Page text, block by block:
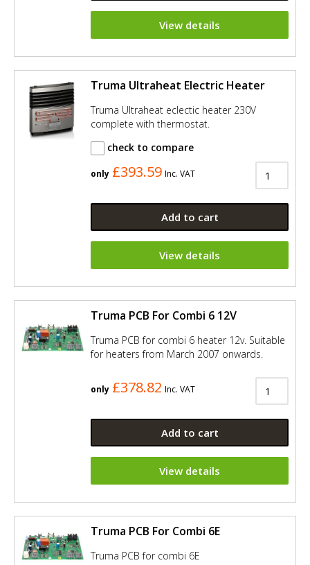
View details
Truma Ultraheat Electric Heater
Truma Ultraheat eclectic heater 230V
complete with thermostat.
check to compare
only £393.59 Inc. VAT
Add to cart
View details
Truma PCB For Combi 6 12V
Truma PCB for combi 6 heater 12v. Suitable
for heaters from March 2007 onwards.
only £378.82 Inc. VAT
Add to cart
View details
Truma PCB For Combi 6E
Truma PCB for combi 6E